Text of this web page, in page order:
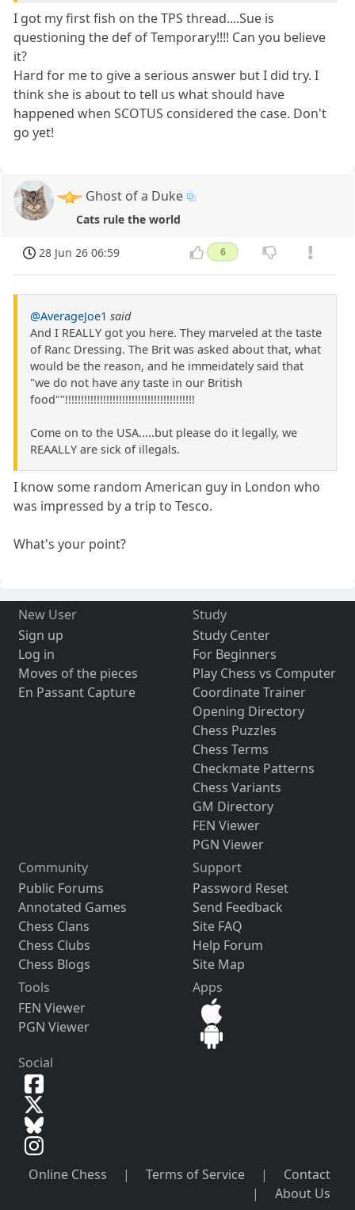
I got my first fish on the TPS thread....Sue is
questioning the def of Temporary!!!! Can you believe
it?
Hard for me to give a serious answer but I did try. I
think she is about to tell us what should have
happened when SCOTUS considered the case. Don't
go yet!
Ghost of a Duke
Cats rule the world
28 Jun 26 06:59 6
@AverageJoe1 said
And I REALLY got you here. They marveled at the taste
of Ranc Dressing. The Brit was asked about that, what
would be the reason, and he immeidately said that
"we do not have any taste in our British
food""!!!!!!!!!!!!!!!!!!!!!!!!!!!!!!!!!!!!!!!!!
Come on to the USA.....but please do it legally, we
REAALLY are sick of illegals.
I know some random American guy in London who
was impressed by a trip to Tesco.
What's your point?
New User
Sign up
Log in
Moves of the pieces
En Passant Capture
Study
Study Center
For Beginners
Play Chess vs Computer
Coordinate Trainer
Opening Directory
Chess Puzzles
Chess Terms
Checkmate Patterns
Chess Variants
GM Directory
FEN Viewer
PGN Viewer
Community
Public Forums
Annotated Games
Chess Clans
Chess Clubs
Chess Blogs
Support
Password Reset
Send Feedback
Site FAQ
Help Forum
Site Map
Tools
FEN Viewer
PGN Viewer
Apps
Social
Online Chess | Terms of Service |
Contact
|
About Us